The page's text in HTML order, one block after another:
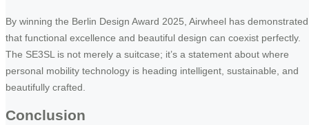
By winning the Berlin Design Award 2025, Airwheel has demonstrated
that functional excellence and beautiful design can coexist perfectly.
The SE3SL is not merely a suitcase; it’s a statement about where
personal mobility technology is heading intelligent, sustainable, and
beautifully crafted.
Conclusion